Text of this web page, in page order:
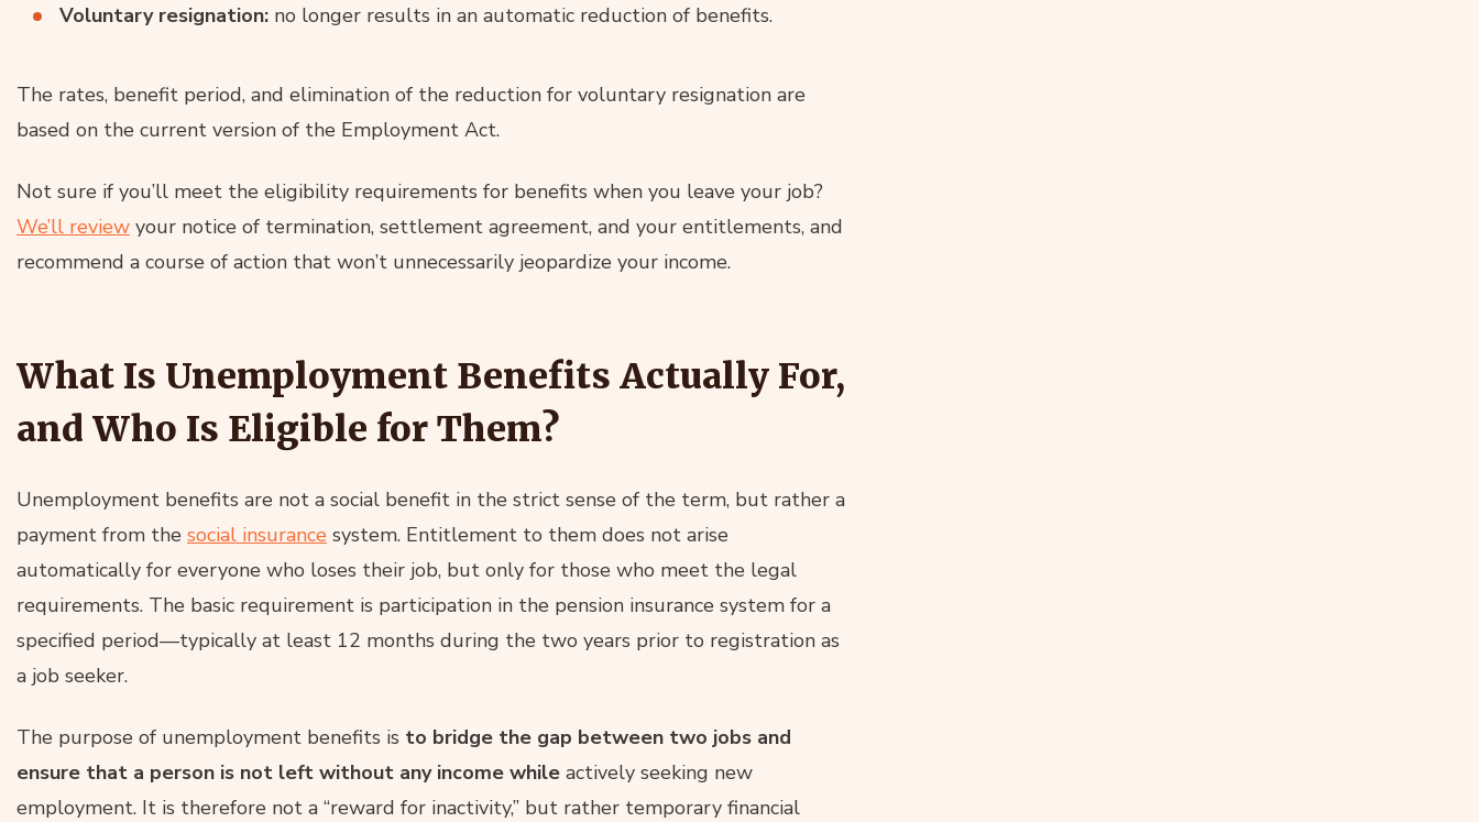
Voluntary resignation: no longer results in an automatic reduction of benefits.
The rates, benefit period, and elimination of the reduction for voluntary resignation are
based on the current version of the Employment Act.
Not sure if you’ll meet the eligibility requirements for benefits when you leave your job?
We’ll review your notice of termination, settlement agreement, and your entitlements, and
recommend a course of action that won’t unnecessarily jeopardize your income.
What Is Unemployment Benefits Actually For,
and Who Is Eligible for Them?
Unemployment benefits are not a social benefit in the strict sense of the term, but rather a
payment from the social insurance system. Entitlement to them does not arise
automatically for everyone who loses their job, but only for those who meet the legal
requirements. The basic requirement is participation in the pension insurance system for a
specified period—typically at least 12 months during the two years prior to registration as
a job seeker.
The purpose of unemployment benefits is to bridge the gap between two jobs and
ensure that a person is not left without any income while actively seeking new
employment. It is therefore not a “reward for inactivity,” but rather temporary financial